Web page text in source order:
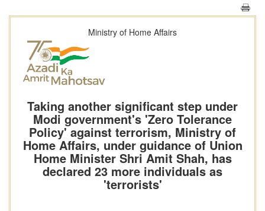
Ministry of Home Affairs
Taking another significant step under
Modi government's 'Zero Tolerance
Policy' against terrorism, Ministry of
Home Affairs, under guidance of Union
Home Minister Shri Amit Shah, has
declared 23 more individuals as
'terrorists'